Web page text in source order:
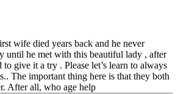
wife died years back and he never
until he met with this beautiful lady , after
to give it a try . Please let’s learn to always
The important thing here is that they both
After all, who age help